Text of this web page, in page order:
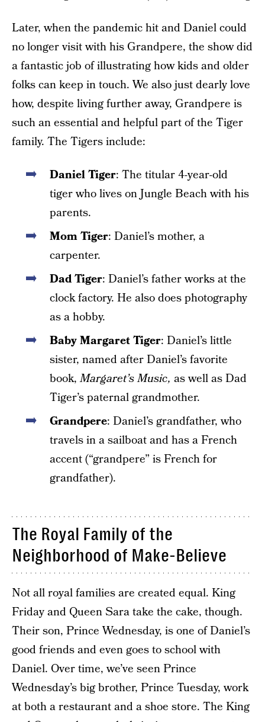
Later, when the pandemic hit and Daniel could
no longer visit with his Grandpere, the show did
a fantastic job of illustrating how kids and older
folks can keep in touch. We also just dearly love
how, despite living further away, Grandpere is
such an essential and helpful part of the Tiger
family. The Tigers include:
Daniel Tiger: The titular 4-year-old
tiger who lives on Jungle Beach with his
parents.
Mom Tiger: Daniel’s mother, a
carpenter.
Dad Tiger: Daniel’s father works at the
clock factory. He also does photography
as a hobby.
Baby Margaret Tiger: Daniel’s little
sister, named after Daniel’s favorite
book,Margaret’s Music, as well as Dad
Tiger’s paternal grandmother.
Grandpere: Daniel’s grandfather, who
travels in a sailboat and has a French
accent (“grandpere” is French for
grandfather).
The Royal Family of the
Neighborhood of Make-Believe
Not all royal families are created equal. King
Friday and Queen Sara take the cake, though.
Their son, Prince Wednesday, is one of Daniel’s
good friends and even goes to school with
Daniel. Over time, we’ve seen Prince
Wednesday’s big brother, Prince Tuesday, work
at both a restaurant and a shoe store. The King